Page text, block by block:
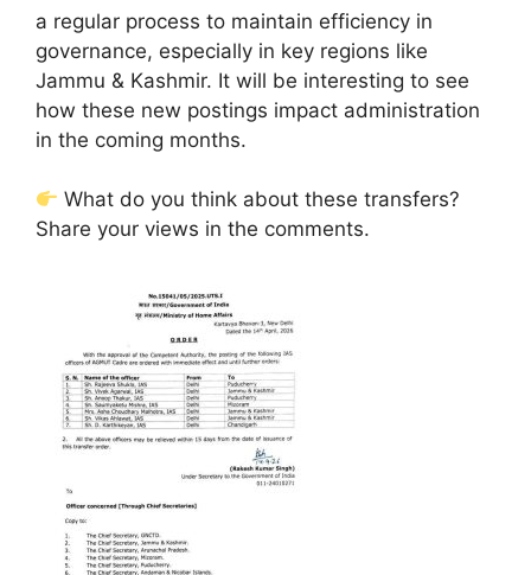
a regular process to maintain efficiency in
governance, especially in key regions like
Jammu & Kashmir. It will be interesting to see
how these new postings impact administration
in the coming months.
What do you think about these transfers?
Share your views in the comments.